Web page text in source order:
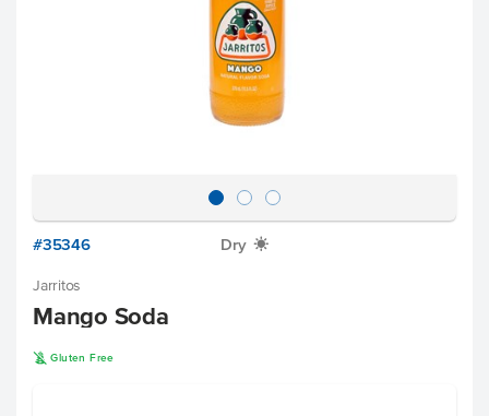
#35346 Dry X
Jarritos
Mango Soda
K Gluten Free